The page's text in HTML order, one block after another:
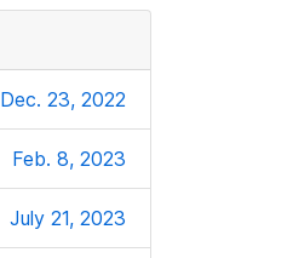
Dec. 23, 2022
Feb. 8, 2023
July 21, 2023